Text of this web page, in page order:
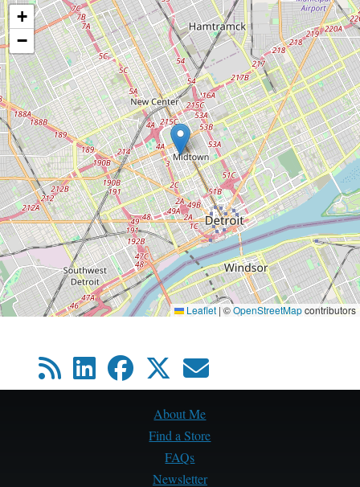
+
−
Leaflet | ©OpenStreetMapcontributors
About Me
Find a Store
FAQs
Newsletter